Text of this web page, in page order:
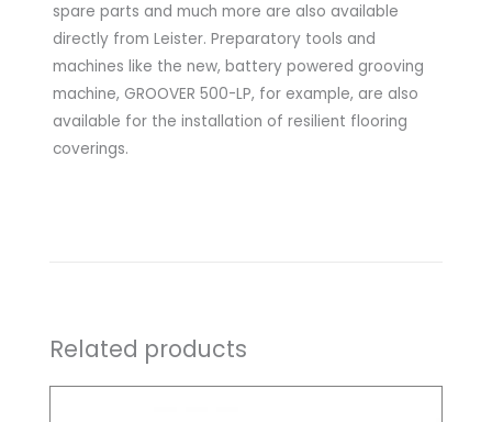
spare parts and much more are also available
directly from Leister. Preparatory tools and
machines like the new, battery powered grooving
machine, GROOVER 500-LP, for example, are also
available for the installation of resilient flooring
coverings.
Related products